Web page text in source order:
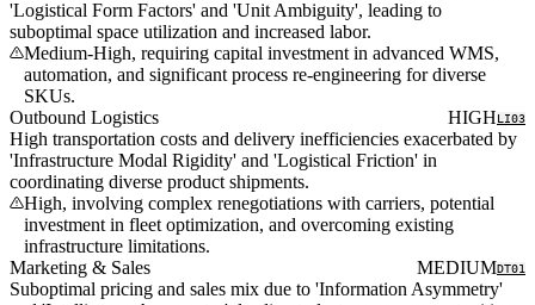
'Logistical Form Factors' and 'Unit Ambiguity', leading to
suboptimal space utilization and increased labor.
Medium-High, requiring capital investment in advanced WMS,
automation, and significant process re-engineering for diverse
SKUs.
Outbound Logistics
HIGHLI03
High transportation costs and delivery inefficiencies exacerbated by
'Infrastructure Modal Rigidity' and 'Logistical Friction' in
coordinating diverse product shipments.
High, involving complex renegotiations with carriers, potential
investment in fleet optimization, and overcoming existing
infrastructure limitations.
Marketing & Sales
MEDIUMDT01
Suboptimal pricing and sales mix due to 'Information Asymmetry'